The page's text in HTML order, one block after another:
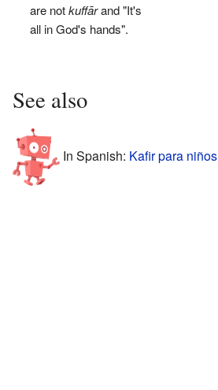
are notkuffārand "It's
all in God's hands".
See also
In Spanish: Kafir para niños